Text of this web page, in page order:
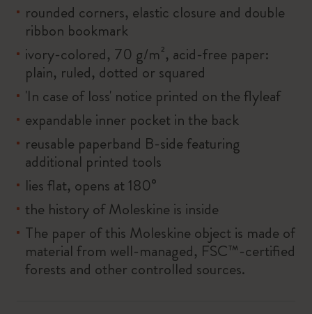
rounded corners, elastic closure and double
ribbon bookmark
ivory-colored, 70 g/m², acid-free paper:
plain, ruled, dotted or squared
'In case of loss' notice printed on the flyleaf
expandable inner pocket in the back
reusable paperband B-side featuring
additional printed tools
lies flat, opens at 180°
the history of Moleskine is inside
The paper of this Moleskine object is made of
material from well-managed, FSC™-certified
forests and other controlled sources.